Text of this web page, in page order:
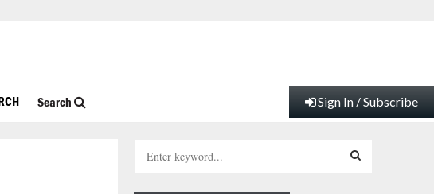
Search Sign In / Subscribe